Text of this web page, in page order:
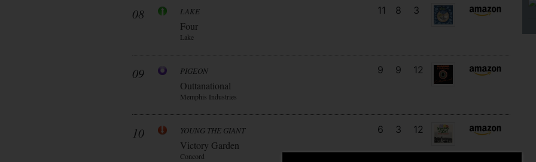
08 LAKE
Four
Lake
11 8 3
09 PIGEON
Outtanational
Memphis Industries
9 9 12
10 YOUNG THE GIANT
Victory Garden
Concord
6 3 12